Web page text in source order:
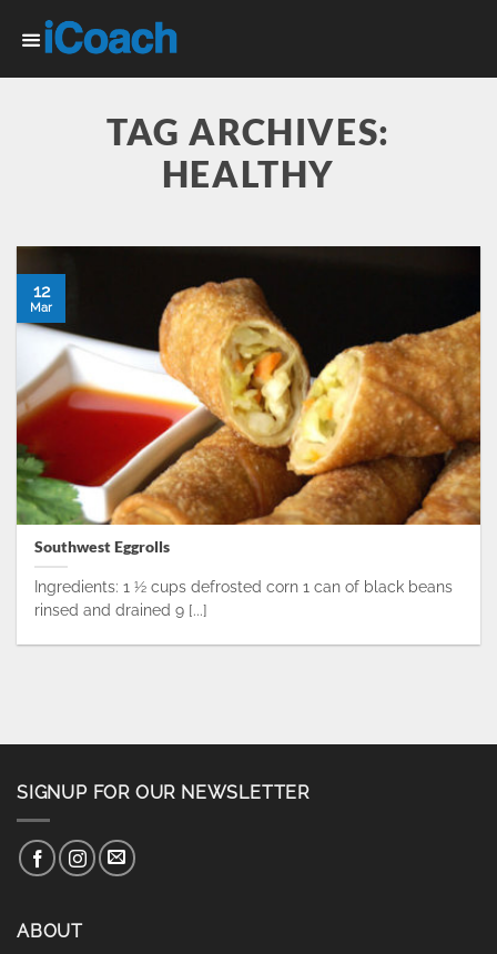
TAG ARCHIVES:
HEALTHY
Southwest Eggrolls
Ingredients: 1 ½ cups defrosted corn 1 can of black beans
rinsed and drained 9 [...]
12
Mar
SIGNUP FOR OUR NEWSLETTER
ABOUT